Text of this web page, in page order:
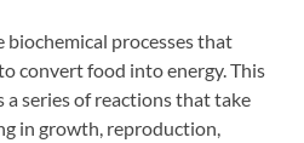
processes that
convert food into energy. This
series of reactions that take
in growth, reproduction,